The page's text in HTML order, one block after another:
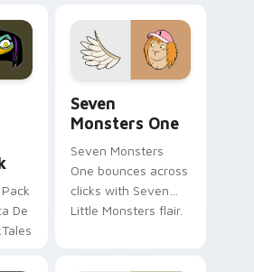
lifestyle inspired
Windows pointer
collections.
De
Seven
Monsters One
Seven Monsters
One bounces across
clicks with Seven
Little Monsters flair.